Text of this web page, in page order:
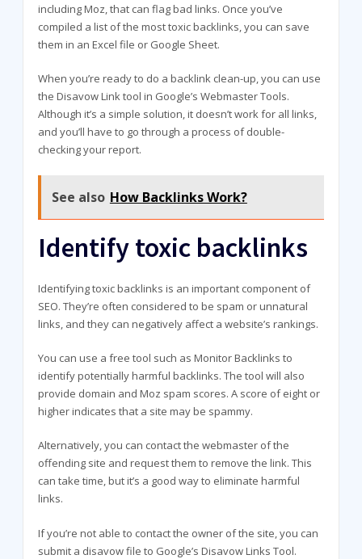
including Moz, that can flag bad links. Once you’ve
compiled a list of the most toxic backlinks, you can save
them in an Excel file or Google Sheet.
When you’re ready to do a backlink clean-up, you can use
the Disavow Link tool in Google’s Webmaster Tools.
Although it’s a simple solution, it doesn’t work for all links,
and you’ll have to go through a process of double-
checking your report.
See also How Backlinks Work?
Identify toxic backlinks
Identifying toxic backlinks is an important component of
SEO. They’re often considered to be spam or unnatural
links, and they can negatively affect a website’s rankings.
You can use a free tool such as Monitor Backlinks to
identify potentially harmful backlinks. The tool will also
provide domain and Moz spam scores. A score of eight or
higher indicates that a site may be spammy.
Alternatively, you can contact the webmaster of the
offending site and request them to remove the link. This
can take time, but it’s a good way to eliminate harmful
links.
If you’re not able to contact the owner of the site, you can
submit a disavow file to Google’s Disavow Links Tool.